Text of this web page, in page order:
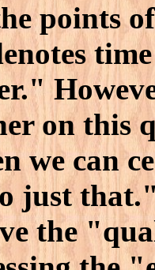
points
on this
we can
just
the